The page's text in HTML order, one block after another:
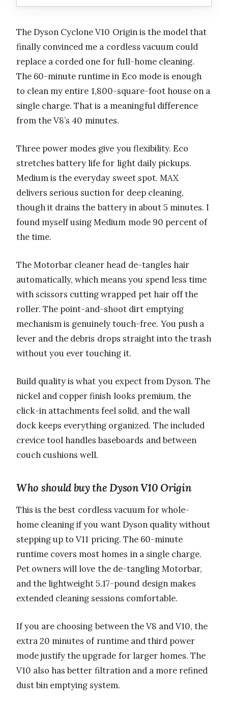
The Dyson Cyclone V10 Origin is the model that
finally convinced me a cordless vacuum could
replace a corded one for full-home cleaning.
The 60-minute runtime in Eco mode is enough
to clean my entire 1,800-square-foot house on a
single charge. That is a meaningful difference
from the V8’s 40 minutes.
Three power modes give you flexibility. Eco
stretches battery life for light daily pickups.
Medium is the everyday sweet spot. MAX
delivers serious suction for deep cleaning,
though it drains the battery in about 5 minutes. I
found myself using Medium mode 90 percent of
the time.
The Motorbar cleaner head de-tangles hair
automatically, which means you spend less time
with scissors cutting wrapped pet hair off the
roller. The point-and-shoot dirt emptying
mechanism is genuinely touch-free. You push a
lever and the debris drops straight into the trash
without you ever touching it.
Build quality is what you expect from Dyson. The
nickel and copper finish looks premium, the
click-in attachments feel solid, and the wall
dock keeps everything organized. The included
crevice tool handles baseboards and between
couch cushions well.
Who should buy the Dyson V10 Origin
This is the best cordless vacuum for whole-
home cleaning if you want Dyson quality without
stepping up to V11 pricing. The 60-minute
runtime covers most homes in a single charge.
Pet owners will love the de-tangling Motorbar,
and the lightweight 5.17-pound design makes
extended cleaning sessions comfortable.
If you are choosing between the V8 and V10, the
extra 20 minutes of runtime and third power
mode justify the upgrade for larger homes. The
V10 also has better filtration and a more refined
dust bin emptying system.